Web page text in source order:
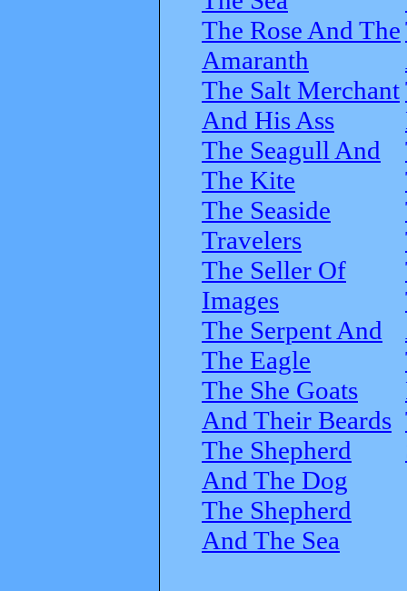
The Rose And The
Amaranth
The Salt Merchant
And His Ass
The Seagull And
The Kite
The Seaside
Travelers
The Seller Of
Images
The Serpent And
The Eagle
The She Goats
And Their Beards
The Shepherd
And The Dog
The Shepherd
And The Sea